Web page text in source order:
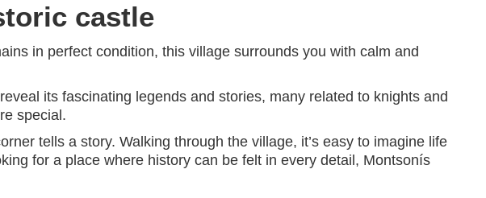
castle
in perfect condition, this village surrounds you with calm and
its fascinating legends and stories, many related to knights and
special.
tells a story. Walking through the village, it’s easy to imagine life
for a place where history can be felt in every detail, Montsonís